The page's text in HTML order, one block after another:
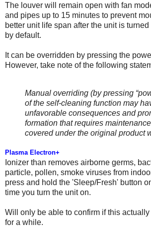
The louver will remain open with fan
and pipes up to 15 minutes to prevent
better unit life span after the unit is turned
by default.
It can be overridden by pressing the
However, take note of the following
Manual overriding (by pressing
of the self-cleaning function may
unfavorable consequences and
formation that requires
covered under the original product
Plasma Electron+
Ionizer than removes airborne germs,
particle, pollen, smoke viruses from
press and hold the 'Sleep/Fresh' button
time you turn the unit on.
Will only be able to confirm if this
for a while.